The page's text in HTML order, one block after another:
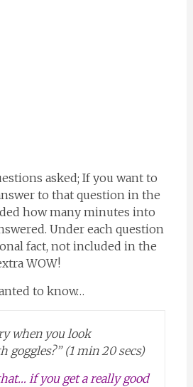
asked; If you want to
to that question in the
how many minutes into
Under each question
fact, not included in the
WOW!
to know…
when you look
goggles?” (1 min 20 secs)
if you get a really good